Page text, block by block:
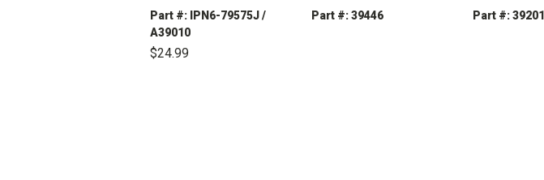
Part #: IPN6-79575J /
A39010
$24.99
Part #: 39446 Part #: 39201